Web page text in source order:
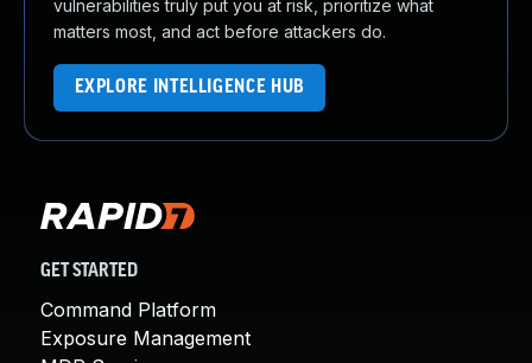
vulnerabilities truly put you at risk, prioritize what
matters most, and act before attackers do.
EXPLORE INTELLIGENCE HUB
GET STARTED
Command Platform
Exposure Management